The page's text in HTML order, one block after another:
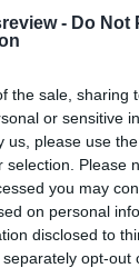
- Do Not
the sale, sharing
or sensitive
us, please use
selection. Please
you may
on personal
disclosed to
opt-out